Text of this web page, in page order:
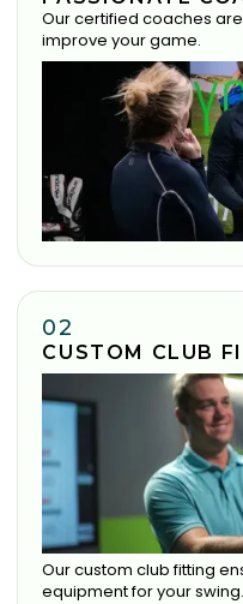
Our certified coaches
improve your game.
02
CUSTOM CLUB
Our custom club fitting
equipment for your swing.